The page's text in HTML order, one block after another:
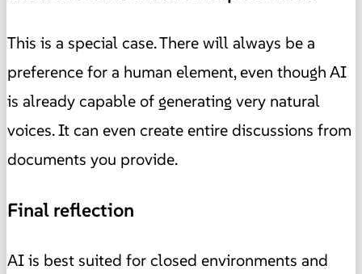
This is a special case. There will always be a
preference for a human element, even though AI
is already capable of generating very natural
voices. It can even create entire discussions from
documents you provide.
Final reflection
AI is best suited for closed environments and